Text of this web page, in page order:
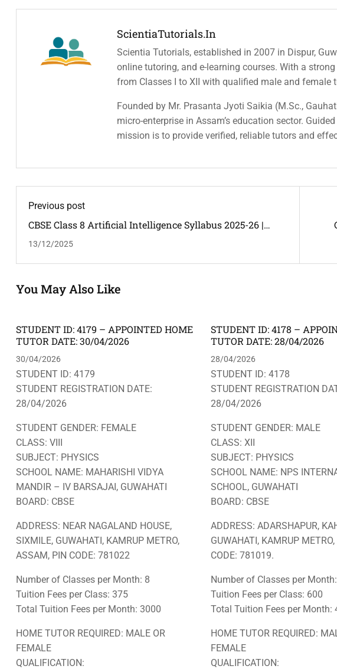
ScientiaTutorials.in
Scientia Tutorials, established in 2007 in Dispur,
online tutoring, and e-learning courses. With a
from Classes I to XII with qualified male and female
Founded by Mr. Prasanta Jyoti Saikia (M.Sc.,
micro-enterprise in Assam’s education sector.
mission is to provide verified, reliable tutors and
Previous post
CBSE Class 8 Artificial Intelligence Syllabus 2025-26 |
13/12/2025
You May Also Like
STUDENT ID: 4179 – APPOINTED HOME
TUTOR DATE: 30/04/2026
30/04/2026
STUDENT ID: 4179
STUDENT REGISTRATION DATE:
28/04/2026
STUDENT GENDER: FEMALE
CLASS: VIII
SUBJECT: PHYSICS
SCHOOL NAME: MAHARISHI VIDYA
MANDIR – IV BARSAJAI, GUWAHATI
BOARD: CBSE
ADDRESS: NEAR NAGALAND HOUSE,
SIXMILE, GUWAHATI, KAMRUP METRO,
ASSAM, PIN CODE: 781022
Number of Classes per Month: 8
Tuition Fees per Class: 375
Total Tuition Fees per Month: 3000
HOME TUTOR REQUIRED: MALE OR
FEMALE
QUALIFICATION:
STUDENT ID: 4178 –
TUTOR DATE: 28/04/2026
28/04/2026
STUDENT ID: 4178
STUDENT REGISTRATION
28/04/2026
STUDENT GENDER: MALE
CLASS: XII
SUBJECT: PHYSICS
SCHOOL NAME: NPS
SCHOOL, GUWAHATI
BOARD: CBSE
ADDRESS: ADARSHAPUR,
GUWAHATI, KAMRUP
CODE: 781019.
Number of Classes per
Tuition Fees per Class: 600
Total Tuition Fees per Month:
HOME TUTOR REQUIRED:
FEMALE
QUALIFICATION: